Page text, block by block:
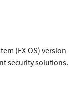
(FX-OS) version
security solutions.